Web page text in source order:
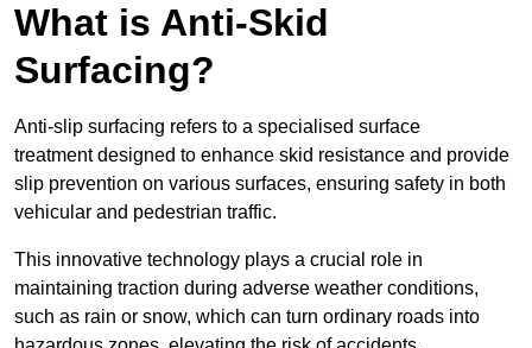
What is Anti-Skid
Surfacing?
Anti-slip surfacing refers to a specialised surface
treatment designed to enhance skid resistance and provide
slip prevention on various surfaces, ensuring safety in both
vehicular and pedestrian traffic.
This innovative technology plays a crucial role in
maintaining traction during adverse weather conditions,
such as rain or snow, which can turn ordinary roads into